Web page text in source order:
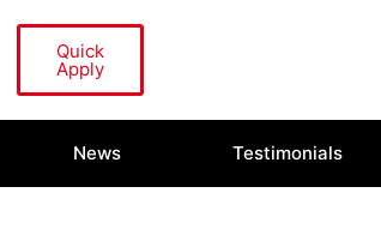
Quick
Apply
News Testimonials